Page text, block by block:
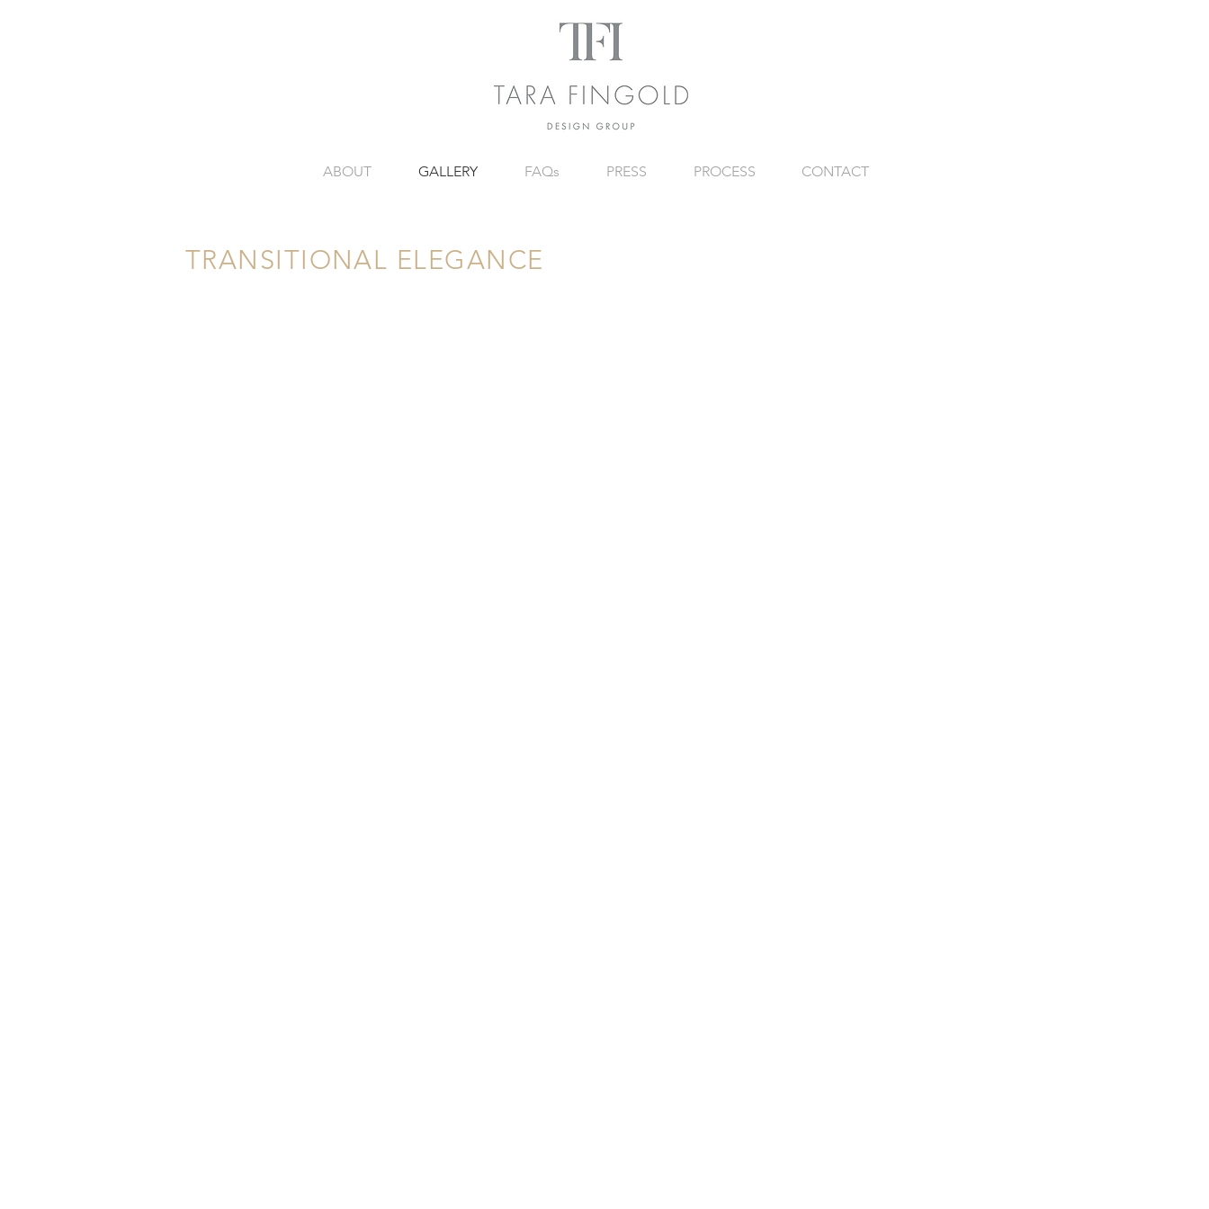
ABOUT GALLERY FAQs PRESS PROCESS CONTACT
TRANSITIONAL ELEGANCE